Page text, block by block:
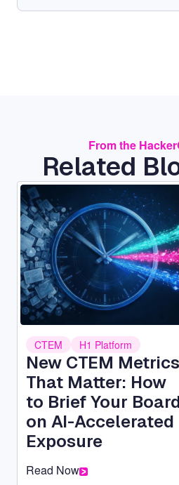
From the
Related
Image
CTEM H1 Platform
New CTEM Metrics
That Matter: How
to Brief Your
on AI-Accelerated
Exposure
Read Now